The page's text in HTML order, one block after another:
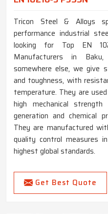
Tricon Steel & Alloys
performance industrial
looking for Top EN
Manufacturers in
somewhere else, we give
and toughness, with
temperature. They are
high mechanical
generation and chemical
They are manufactured
quality control measures
highest global standards.
Get Best Quote